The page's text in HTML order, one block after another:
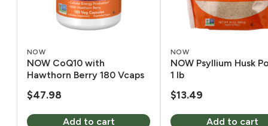
NOW
NOW CoQ10 with
Hawthorn Berry 180 Vcaps
$47.98
Add to cart
NOW
NOW Psyllium Husk
1 lb
$13.49
Add to cart